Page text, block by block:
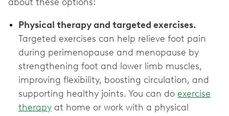
Physical therapy and targeted exercises.
Targeted exercises can help relieve foot pain
during perimenopause and menopause by
strengthening foot and lower limb muscles,
improving flexibility, boosting circulation, and
supporting healthy joints. You can do exercise
therapy at home or work with a physical